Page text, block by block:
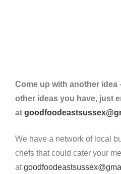
Come up with another idea
other ideas you have, just
at
We have a network of local
chefs that could cater your
at